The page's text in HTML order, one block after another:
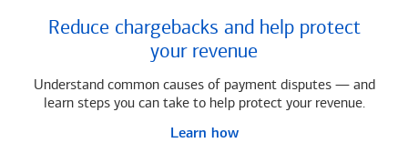
Reduce chargebacks and help protect
your revenue
Understand common causes of payment disputes — and
learn steps you can take to help protect your revenue.
Learn how